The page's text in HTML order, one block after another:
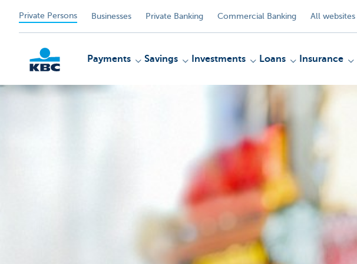
Private Persons Businesses Private Banking Commercial Banking All websites
Payments Savings Investments Loans Insurance